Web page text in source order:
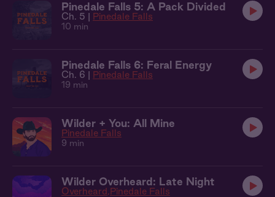
Pinedale Falls 5: A Pack Divided
Ch. 5 | Pinedale Falls
10 min
Pinedale Falls 6: Feral Energy
Ch. 6 | Pinedale Falls
19 min
Wilder + You: All Mine
Pinedale Falls
9 min
Wilder Overheard: Late Night
Overheard Pinedale Falls